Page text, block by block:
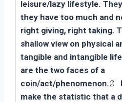
leisure/lazy lifestyle.
they have too much and
right giving, right taking.
shallow view on physical
tangible and intangible
are the two faces of a
coin/act/phenomenon.Ø
make the statistic that a